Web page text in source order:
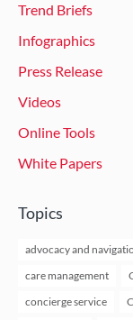
Trend Briefs
Infographics
Press Release
Videos
Online Tools
White Papers
Topics
advocacy and
care management
concierge service